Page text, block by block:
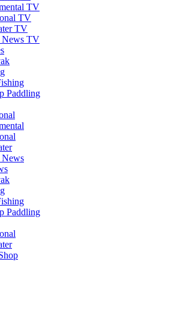
TV
TV
TV
News TV
Paddling
Paddling